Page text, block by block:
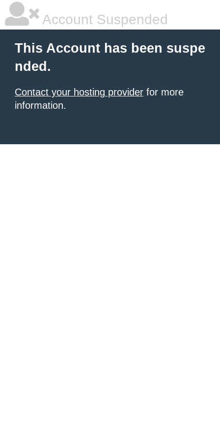
Account Suspended
This Account has been suspe
nded.
Contact your hosting provider for more
information.